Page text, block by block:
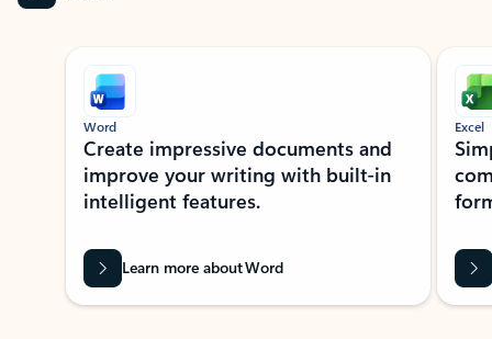
Showing slide 1 of 9
Word
Create impressive documents and
improve your writing with built-in
intelligent features.
Learn more about Word
Excel